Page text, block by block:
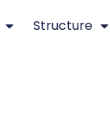
Structure